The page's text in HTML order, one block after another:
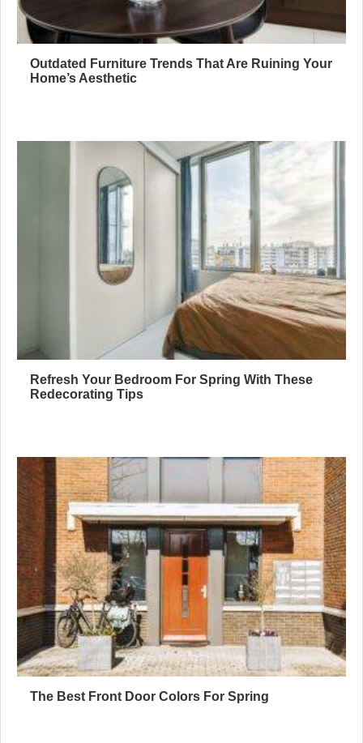
Outdated Furniture Trends That Are Ruining Your
Home’s Aesthetic
Refresh Your Bedroom For Spring With These
Redecorating Tips
The Best Front Door Colors For Spring